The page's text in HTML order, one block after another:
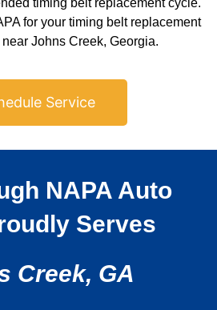
timing belt replacement cycle.
for your timing belt replacement
Johns Creek, Georgia.
Service
NAPA Auto
Serves
Creek, GA